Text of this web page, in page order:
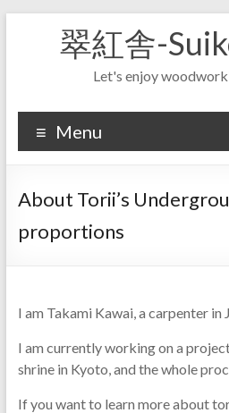
翠紅舎-
Let's enjoy
Menu
About Torii’s
proportions
I am Takami Kawai, a carpenter in
I am currently working on a
shrine in Kyoto, and the whole
If you want to learn more about